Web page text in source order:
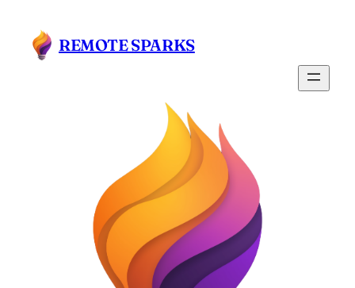
content
REMOTE SPARKS